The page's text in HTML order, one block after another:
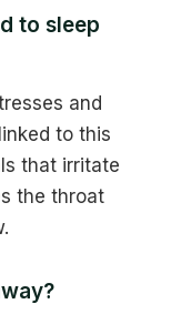
to sleep
and
to this
that irritate
the throat